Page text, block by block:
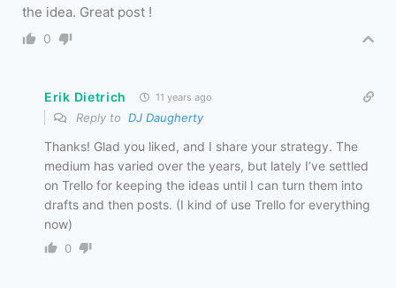
the idea. Great post !
0
Erik Dietrich 11 years ago
Reply to DJ Daugherty
Thanks! Glad you liked, and I share your strategy. The
medium has varied over the years, but lately I’ve settled
on Trello for keeping the ideas until I can turn them into
drafts and then posts. (I kind of use Trello for everything
now)
0